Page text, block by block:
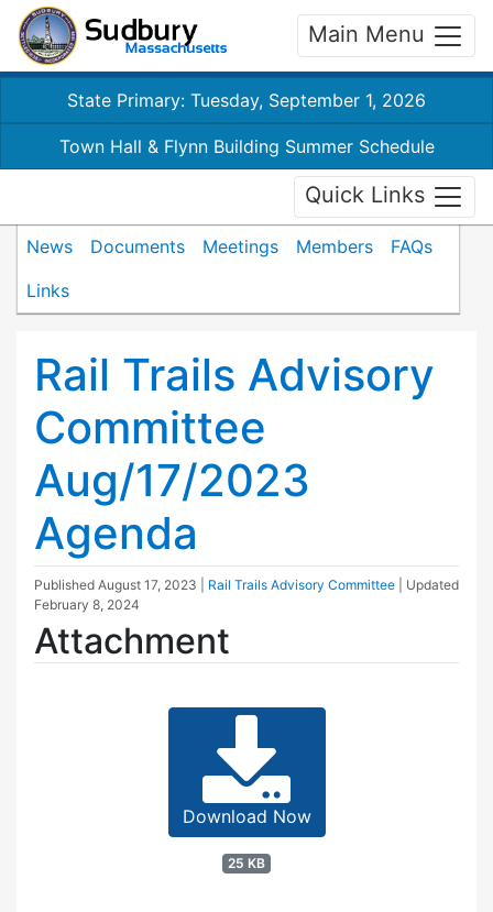
Main Menu
State Primary: Tuesday, September 1, 2026
Town Hall & Flynn Building Summer Schedule
Quick Links
News Documents Meetings Members
FAQs
Links
Rail Trails Advisory
Committee
Aug/17/2023
Agenda
Published August 17, 2023 Rail Trails Advisory Committee
| Updated
February 8, 2024
Attachment
Download Now
25 KB